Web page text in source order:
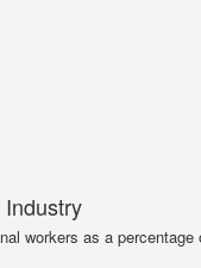
workers as a